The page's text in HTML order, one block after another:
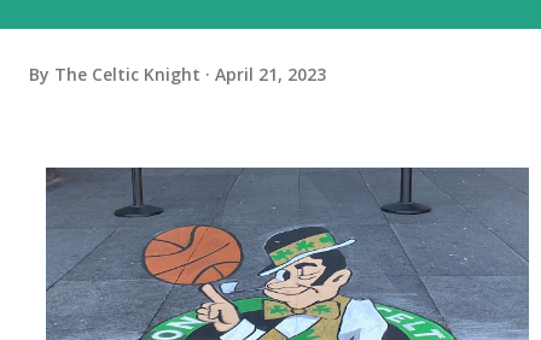
By The Celtic Knight April 21, 2023